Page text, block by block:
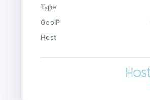
Type
GeoIP
Host